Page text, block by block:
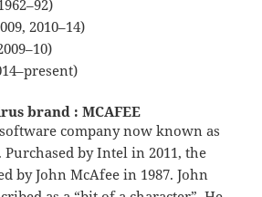
2010–14)
brand : MCAFEE
company now known as
by Intel in 2011, the
by John McAfee in 1987. John